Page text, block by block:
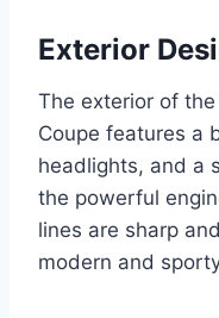
Exterior
The exterior of the
Coupe features a
headlights, and a
the powerful
lines are sharp
modern and